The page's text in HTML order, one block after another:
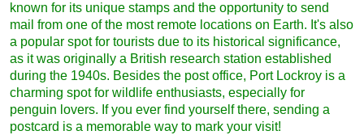
known for its unique stamps and the opportunity to send
mail from one of the most remote locations on Earth. It's also
a popular spot for tourists due to its historical significance,
as it was originally a British research station established
during the 1940s. Besides the post office, Port Lockroy is a
charming spot for wildlife enthusiasts, especially for
penguin lovers. If you ever find yourself there, sending a
postcard is a memorable way to mark your visit!